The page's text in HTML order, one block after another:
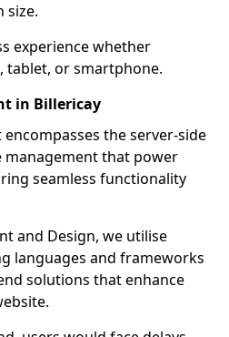
size.
experience whether
tablet, or smartphone.
in Billericay
the server-side
management that power
seamless functionality
and Design, we utilise
languages and frameworks
solutions that enhance